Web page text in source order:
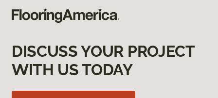
DISCUSS YOUR PROJECT
WITH US TODAY